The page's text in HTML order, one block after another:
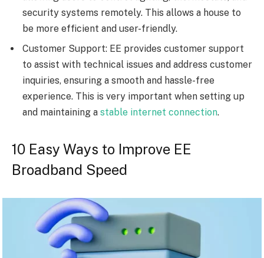
security systems remotely. This allows a house to
be more efficient and user-friendly.
Customer Support: EE provides customer support
to assist with technical issues and address customer
inquiries, ensuring a smooth and hassle-free
experience. This is very important when setting up
and maintaining a stable internet connection.
10 Easy Ways to Improve EE
Broadband Speed